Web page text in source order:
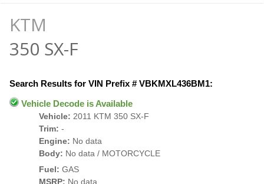
KTM
350 SX-F
Search Results for VIN Prefix # VBKMXL436BM1:
Vehicle Decode is Available
Vehicle: 2011 KTM 350 SX-F
Trim: -
Engine: No data
Body: No data / MOTORCYCLE
Fuel: GAS
MSRP: No data